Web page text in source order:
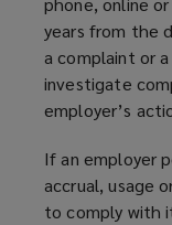
years from the
a complaint or
investigate
employer’s
If an employer
accrual, usage
to comply with